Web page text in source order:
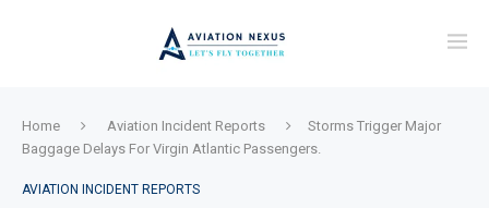
Home Aviation Incident Reports
Storms Trigger Major
Baggage Delays For Virgin Atlantic Passengers.
AVIATION INCIDENT REPORTS